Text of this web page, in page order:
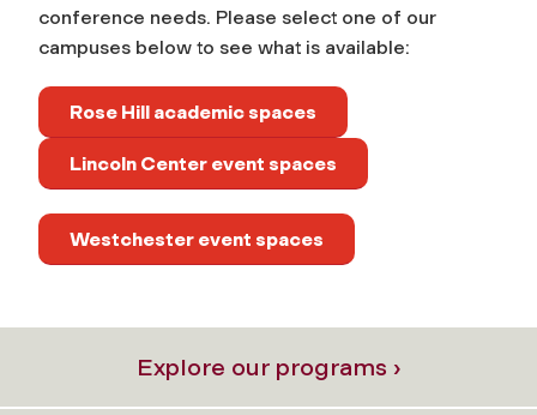
conference needs. Please select one of our
campuses below to see what is available:
Rose Hill academic spaces
Lincoln Center event spaces
Westchester event spaces
Explore our programs ›